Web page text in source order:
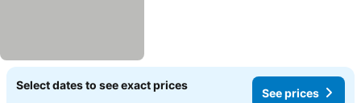
Select dates to see exact prices
See prices